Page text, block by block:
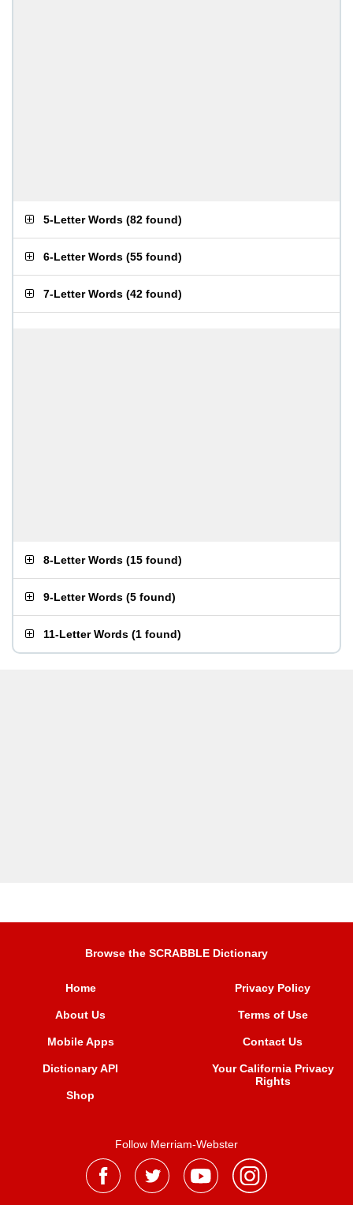
5-Letter Words (82 found)
6-Letter Words (55 found)
7-Letter Words (42 found)
8-Letter Words (15 found)
9-Letter Words (5 found)
11-Letter Words (1 found)
Browse the SCRABBLE Dictionary
Home
About Us
Mobile Apps
Dictionary API
Shop
Privacy Policy
Terms of Use
Contact Us
Your California Privacy
Rights
Follow Merriam-Webster